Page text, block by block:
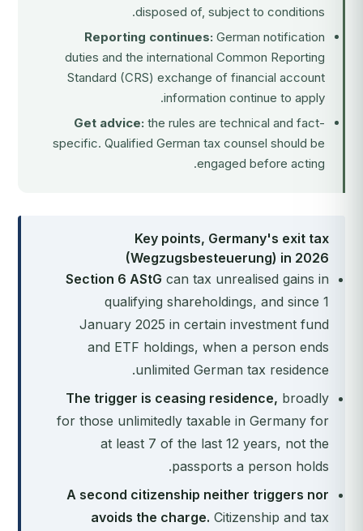
disposed of, subject to conditions.
Reporting continues: German notification
duties and the international Common Reporting
Standard (CRS) exchange of financial account
information continue to apply.
Get advice: the rules are technical and fact-
specific. Qualified German tax counsel should be
engaged before acting.
Key points, Germany's exit tax
(Wegzugsbesteuerung) in 2026
Section 6 AStG can tax unrealised gains in
qualifying shareholdings, and since 1
January 2025 in certain investment fund
and ETF holdings, when a person ends
unlimited German tax residence.
The trigger is ceasing residence, broadly
for those unlimitedly taxable in Germany for
at least 7 of the last 12 years, not the
passports a person holds.
A second citizenship neither triggers nor
avoids the charge. Citizenship and tax